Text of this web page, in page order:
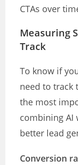
CTAs over
Measuring
Track
To know if
need to track
the most
combining AI
better lead
Conversion